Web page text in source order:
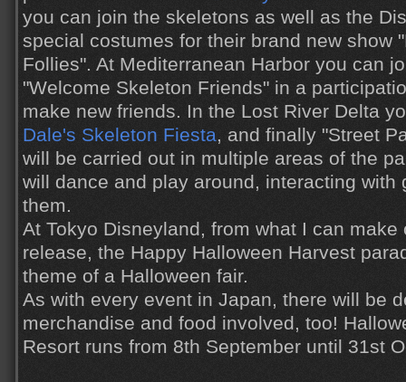
you can join the skeletons as well as the
special costumes for their brand new show
Follies". At Mediterranean Harbor you can
"Welcome Skeleton Friends" in a
make new friends. In the Lost River Delta
Dale's Skeleton Fiesta, and finally "Street
will be carried out in multiple areas of the
will dance and play around, interacting with
them.
At Tokyo Disneyland, from what I can
release, the Happy Halloween Harvest
theme of a Halloween fair.
As with every event in Japan, there will be
merchandise and food involved, too!
Resort runs from 8th September until 31st